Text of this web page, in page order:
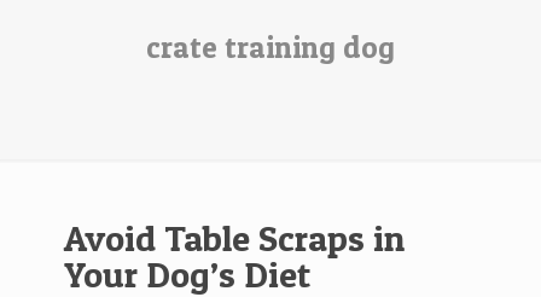
crate training dog
Avoid Table Scraps in
Your Dog’s Diet